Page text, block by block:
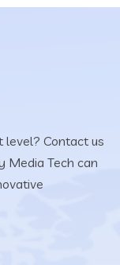
level? Contact us
Media Tech can